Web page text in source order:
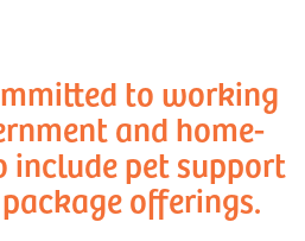
to working
and home-
include pet support
offerings.